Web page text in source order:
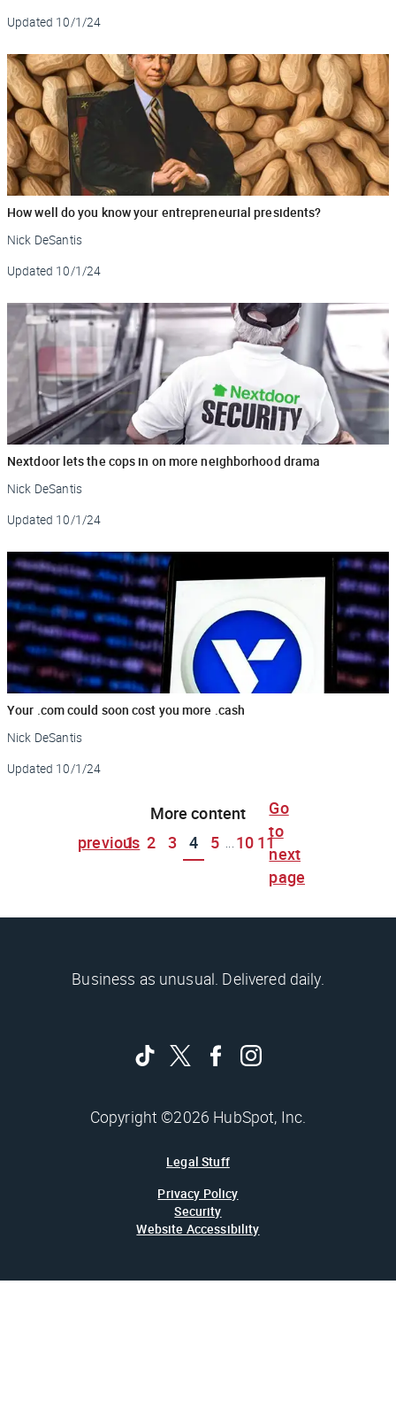
Updated 10/1/24
How well do you know your entrepreneurial presidents?
Nick DeSantis
Updated 10/1/24
Nextdoor lets the cops in on more neighborhood drama
Nick DeSantis
Updated 10/1/24
Your .com could soon cost you more .cash
Nick DeSantis
Updated 10/1/24
More content
previous
1 2 3 4 5 10 11
Go
to
next
page
Business as unusual. Delivered daily.
Copyright ©2026 HubSpot, Inc.
Legal Stuff
Privacy Policy
Security
Website Accessibility